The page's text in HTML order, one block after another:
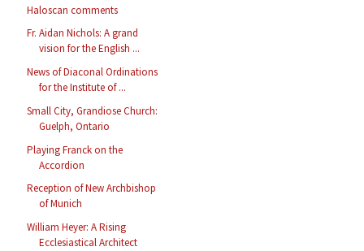
Haloscan comments
Fr. Aidan Nichols: A grand
vision for the English ...
News of Diaconal Ordinations
for the Institute of ...
Small City, Grandiose Church:
Guelph, Ontario
Playing Franck on the
Accordion
Reception of New Archbishop
of Munich
William Heyer: A Rising
Ecclesiastical Architect